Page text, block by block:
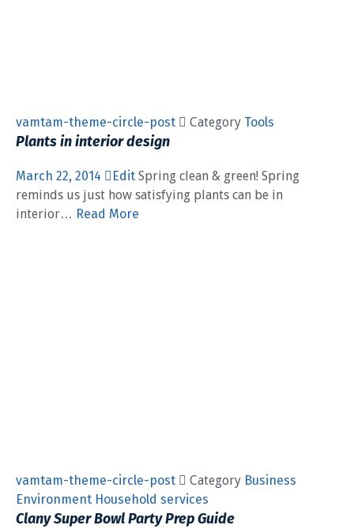
vamtam-theme-circle-post  Category Tools
Plants in interior design
March 22, 2014 Edit Spring clean & green! Spring
reminds us just how satisfying plants can be in
interior… Read More
vamtam-theme-circle-post  Category Business
Environment Household services
Clany Super Bowl Party Prep Guide